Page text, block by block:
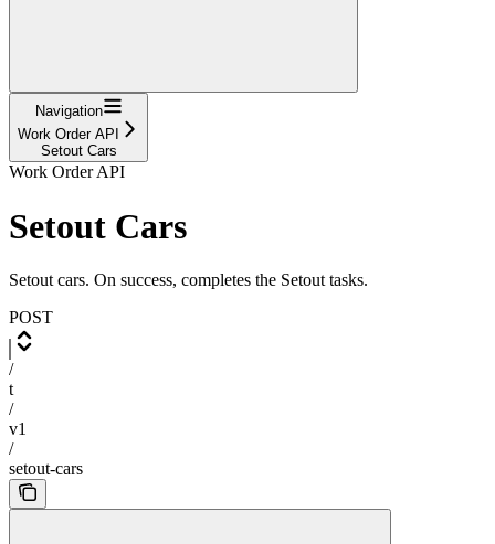
Navigation
Work Order API
Setout Cars
Work Order API
Setout Cars
Setout cars. On success, completes the Setout tasks.
POST
/
t
/
v1
/
setout-cars